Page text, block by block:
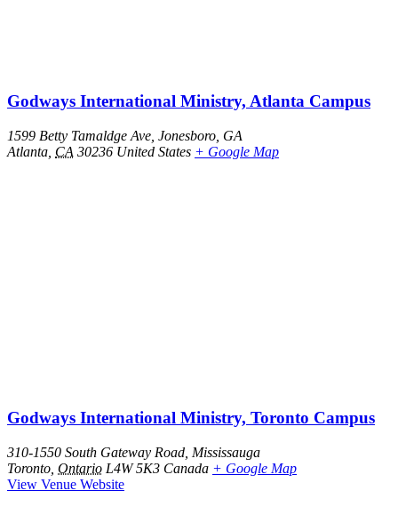
Godways International Ministry, Atlanta Campus
1599 Betty Tamaldge Ave, Jonesboro, GA
Atlanta CA 30236 United States + Google Map
Godways International Ministry, Toronto Campus
310-1550 South Gateway Road, Mississauga
Toronto Ontario L4W 5K3 Canada + Google Map
View Venue Website